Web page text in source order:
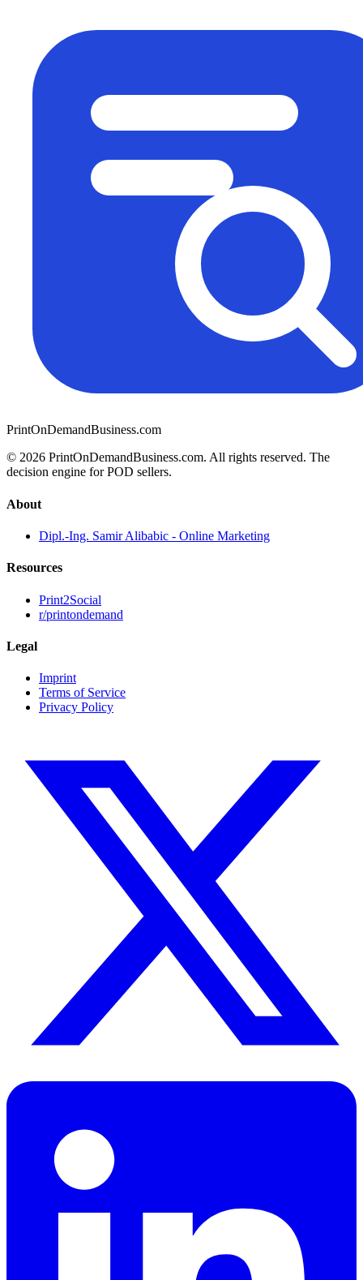
PrintOnDemandBusiness.com
© 2026 PrintOnDemandBusiness.com. All rights reserved. The
decision engine for POD sellers.
About
Dipl.-Ing. Samir Alibabic - Online Marketing
Resources
Print2Social
r/printondemand
Legal
Imprint
Terms of Service
Privacy Policy